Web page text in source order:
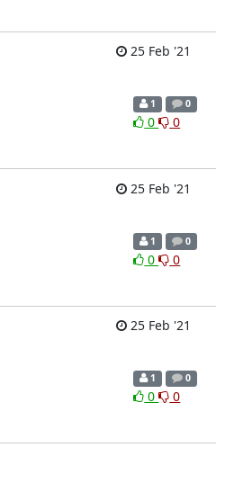
25 Feb '21
1 0
0 0
25 Feb '21
1 0
0 0
25 Feb '21
1 0
0 0